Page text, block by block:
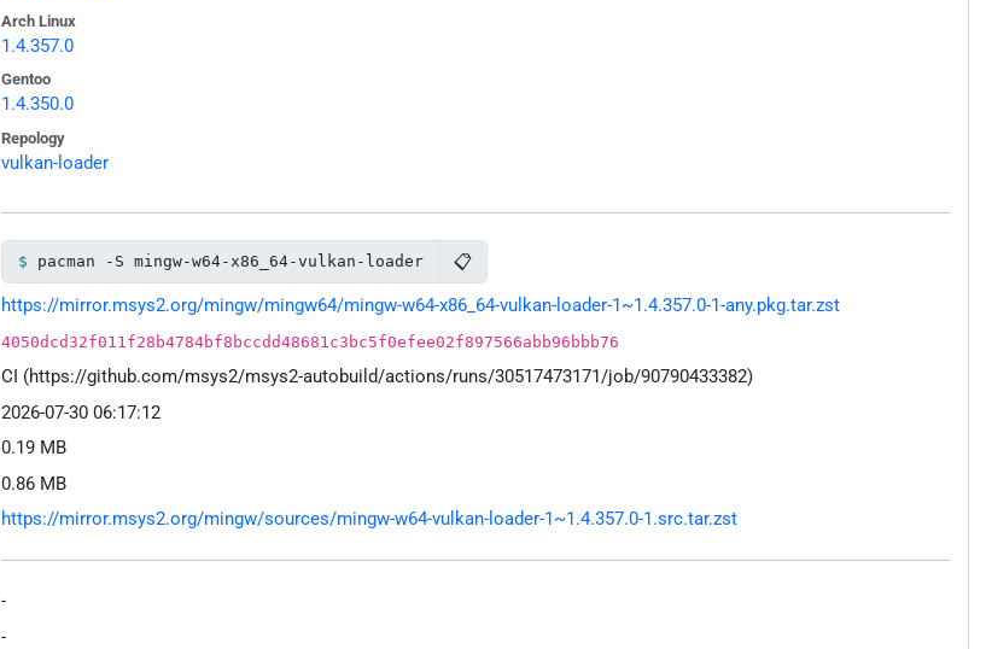
Arch Linux
1.4.357.0
Gentoo
1.4.350.0
Repology
vulkan-loader
pacman -S mingw-w64-x86_64-vulkan-loader 📋
https://mirror.msys2.org/mingw/mingw64/mingw-w64-x86_64-vulkan-loader-1~1.4.357.0-1-any.pkg.tar.zst
4050dcd32f011f28b4784bf8bccdd48681c3bc5f0efee02f897566abb96bbb76
CI (https://github.com/msys2/msys2-autobuild/actions/runs/30517473171/job/90790433382)
2026-07-30 06:17:12
0.19 MB
0.86 MB
https://mirror.msys2.org/mingw/sources/mingw-w64-vulkan-loader-1~1.4.357.0-1.src.tar.zst
-
-